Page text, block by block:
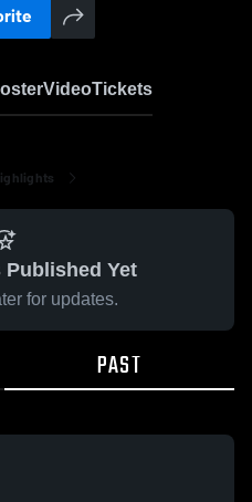
VideoTickets
Yet
for updates.
PAST